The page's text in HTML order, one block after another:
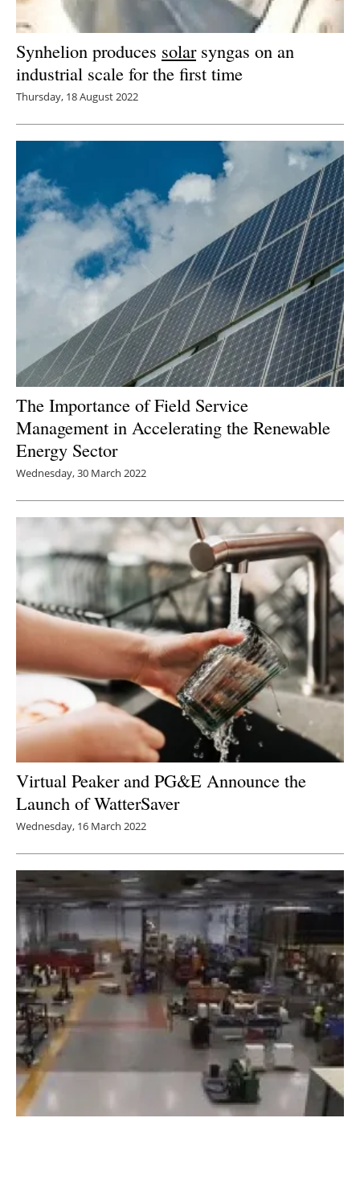
Synhelion produces solarsyngas on an
industrial scale for the first time
Thursday, 18 August 2022
The Importance of Field Service
Management in Accelerating the Renewable
Energy Sector
Wednesday, 30 March 2022
Virtual Peaker and PG&E Announce the
Launch of WatterSaver
Wednesday, 16 March 2022